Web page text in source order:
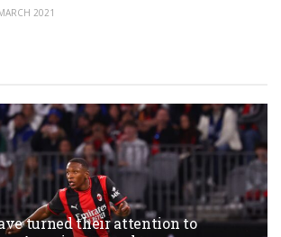
2021
turned their attention to